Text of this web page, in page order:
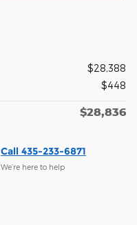
$28,388
$448
$28,836
Call 435-233-6871
We’re here to help